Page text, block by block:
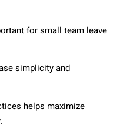
for small team leave
simplicity and
helps maximize